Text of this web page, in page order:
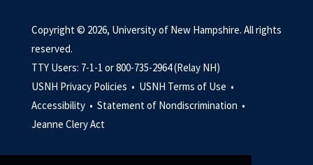
Copyright © 2026, University of New Hampshire. All rights
reserved.
TTY Users: 7-1-1 or 800-735-2964 (Relay NH)
USNH Privacy Policies • USNH Terms of Use •
Accessibility • Statement of Nondiscrimination •
Jeanne Clery Act